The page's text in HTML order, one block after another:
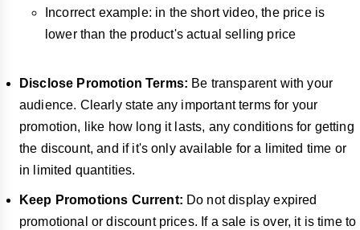
Incorrect example: in the short video, the price is
lower than the product's actual selling price
Disclose Promotion Terms: Be transparent with your
audience. Clearly state any important terms for your
promotion, like how long it lasts, any conditions for getting
the discount, and if it's only available for a limited time or
in limited quantities.
Keep Promotions Current: Do not display expired
promotional or discount prices. If a sale is over, it is time to